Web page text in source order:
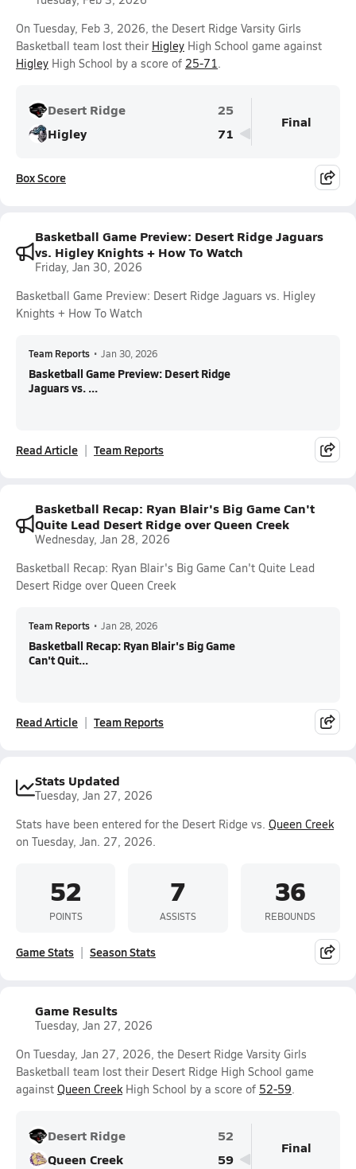
On Tuesday, Feb 3, 2026, the Desert Ridge Varsity Girls
Basketball team lost their Higley High School game against
Higley High School by a score of 25-71.
Desert Ridge
25
Higley
71
Final
Box Score
Basketball Game Preview: Desert Ridge Jaguars
vs. Higley Knights + How To Watch
Friday, Jan 30, 2026
Basketball Game Preview: Desert Ridge Jaguars vs. Higley
Knights + How To Watch
Team Reports • Jan 30, 2026
Basketball Game Preview: Desert Ridge
Jaguars vs. ...
Read Article Team Reports
Basketball Recap: Ryan Blair's Big Game Can't
Quite Lead Desert Ridge over Queen Creek
Wednesday, Jan 28, 2026
Basketball Recap: Ryan Blair's Big Game Can't Quite Lead
Desert Ridge over Queen Creek
Team Reports • Jan 28, 2026
Basketball Recap: Ryan Blair's Big Game
Can't Quit...
Read Article Team Reports
Stats Updated
Tuesday, Jan 27, 2026
Stats have been entered for the Desert Ridge vs. Queen Creek
on Tuesday, Jan. 27, 2026.
52
POINTS
7
ASSISTS
36
REBOUNDS
Game Stats Season Stats
Game Results
Tuesday, Jan 27, 2026
On Tuesday, Jan 27, 2026, the Desert Ridge Varsity Girls
Basketball team lost their Desert Ridge High School game
against Queen CreekHigh School by a score of 52-59.
Desert Ridge
52
Queen Creek
59
Final